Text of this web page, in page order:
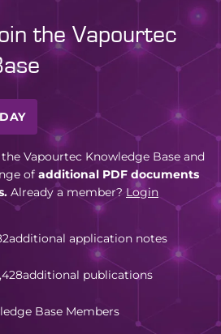
the Vapourtec
Vapourtec Knowledge Base and
of additional PDF documents
Already a member? Login
additional application notes
additional publications
Base Members